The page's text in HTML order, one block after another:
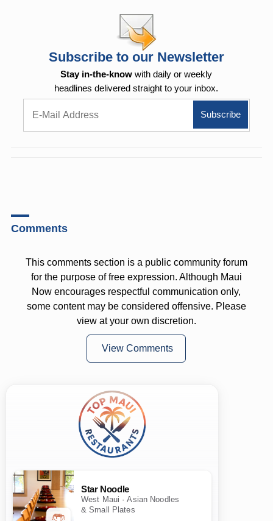
Subscribe to our Newsletter
Stay in-the-know with daily or weekly
headlines delivered straight to your inbox.
Comments
This comments section is a public community forum
for the purpose of free expression. Although Maui
Now encourages respectful communication only,
some content may be considered offensive. Please
view at your own discretion.
View Comments
Star Noodle
West Maui · Asian Noodles
& Small Plates